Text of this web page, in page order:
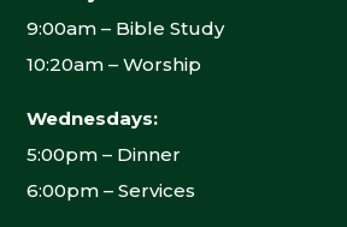
9:00am – Bible Study
10:20am – Worship
Wednesdays:
5:00pm – Dinner
6:00pm – Services